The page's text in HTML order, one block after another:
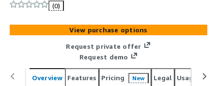
(0)
View purchase options
Request private offer
Request demo
Overview Features Pricing New Legal Usage